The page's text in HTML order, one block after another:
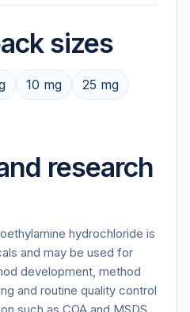
sizes
10 mg
25 mg
research
hydrochloride is
and may be used for
development, method
and routine quality control